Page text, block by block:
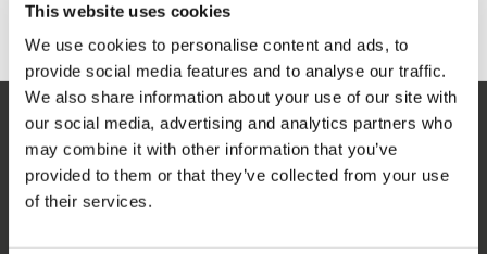
This website uses cookies
We use cookies to personalise content and ads, to
provide social media features and to analyse our traffic.
We also share information about your use of our site with
our social media, advertising and analytics partners who
may combine it with other information that you’ve
provided to them or that they’ve collected from your use
of their services.
SERVICIO